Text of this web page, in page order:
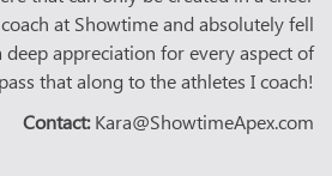
at Showtime and absolutely fell
appreciation for every aspect of
that along to the athletes I coach!
Contact:Kara@ShowtimeApex.com